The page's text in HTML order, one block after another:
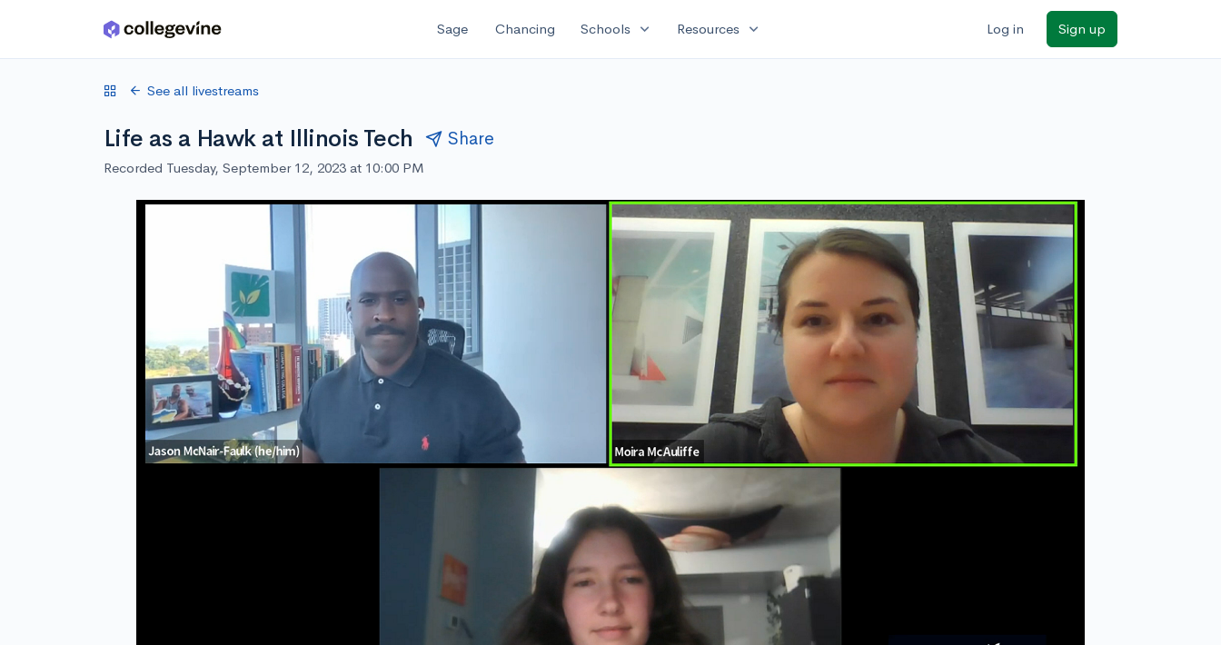
Skip to main content Sage Chancing Schools expand_more Resources expand_more Log in Sign up
See all livestreams
Life as a Hawk at Illinois Tech Share
Recorded Tuesday, September 12, 2023 at 10:00 PM